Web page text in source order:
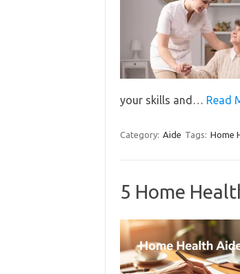
your skills and… Read
Category: Aide Tags: Home
5 Home